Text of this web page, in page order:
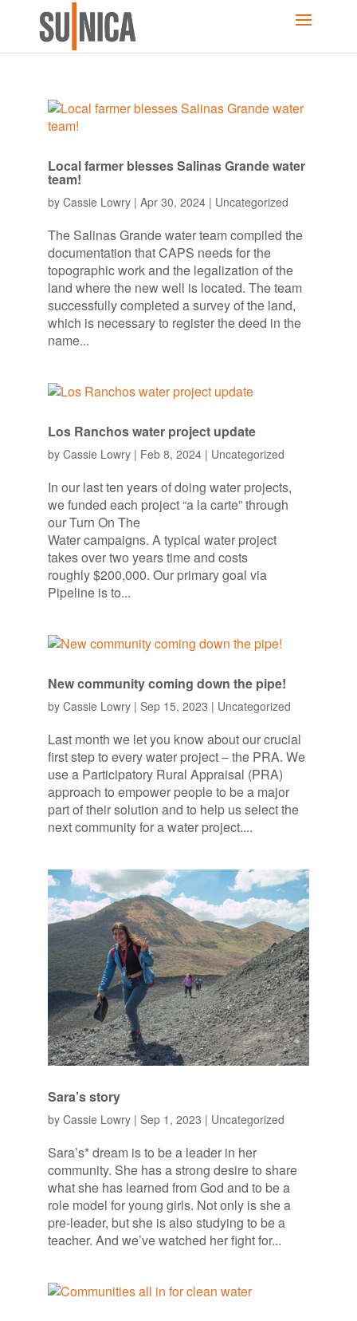
Local farmer blesses Salinas Grande water
team!
by Cassie Lowry| Apr 30, 2024| Uncategorized
The Salinas Grande water team compiled the
documentation that CAPS needs for the
topographic work and the legalization of the
land where the new well is located. The team
successfully completed a survey of the land,
which is necessary to register the deed in the
name...
Los Ranchos water project update
by Cassie Lowry| Feb 8, 2024| Uncategorized
In our last ten years of doing water projects,
we funded each project “a la carte” through
our Turn On The
Water campaigns. A typical water project
takes over two years time and costs
roughly $200,000. Our primary goal via
Pipeline is to...
New community coming down the pipe!
by Cassie Lowry| Sep 15, 2023 | Uncategorized
Last month we let you know about our crucial
first step to every water project – the PRA. We
use a Participatory Rural Appraisal (PRA)
approach to empower people to be a major
part of their solution and to help us select the
next community for a water project....
Sara’s story
by Cassie Lowry| Sep 1, 2023 | Uncategorized
Sara’s* dream is to be a leader in her
community. She has a strong desire to share
what she has learned from God and to be a
role model for young girls. Not only is she a
pre-leader, but she is also studying to be a
teacher. And we’ve watched her fight for...